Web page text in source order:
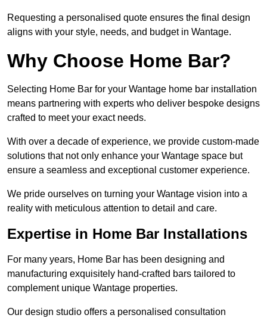
Requesting a personalised quote ensures the final design
aligns with your style, needs, and budget in Wantage.
Why Choose Home Bar?
Selecting Home Bar for your Wantage home bar installation
means partnering with experts who deliver bespoke designs
crafted to meet your exact needs.
With over a decade of experience, we provide custom-made
solutions that not only enhance your Wantage space but
ensure a seamless and exceptional customer experience.
We pride ourselves on turning your Wantage vision into a
reality with meticulous attention to detail and care.
Expertise in Home Bar Installations
For many years, Home Bar has been designing and
manufacturing exquisitely hand-crafted bars tailored to
complement unique Wantage properties.
Our design studio offers a personalised consultation